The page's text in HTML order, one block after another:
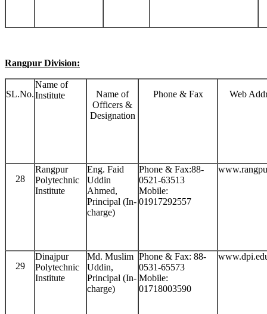
Rangpur Division:
SL.No.
Name of
Institute
Name of
Officers &
Designation
Phone & Fax Web
28
Rangpur
Polytechnic
Institute
Eng. Faid
Uddin
Ahmed,
Principal (In-
charge)
Phone & Fax:88-
0521-63513
Mobile:
01917292557
29
Dinajpur
Polytechnic
Institute
Md. Muslim
Uddin,
Principal (In-
charge)
Phone & Fax: 88-
0531-65573
Mobile:
01718003590